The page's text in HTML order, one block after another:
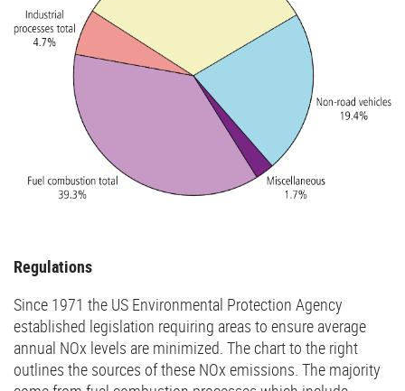
Regulations
Since 1971 the US Environmental Protection Agency
established legislation requiring areas to ensure average
annual NOx levels are minimized. The chart to the right
outlines the sources of these NOx emissions. The majority